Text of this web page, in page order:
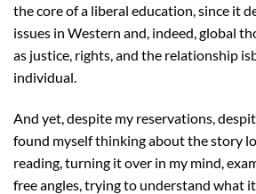
the core of a liberal education, since it
issues in Western and, indeed, global
as justice, rights, and the relationship
individual.
And yet, despite my reservations,
found myself thinking about the story
reading, turning it over in my mind,
free angles, trying to understand what